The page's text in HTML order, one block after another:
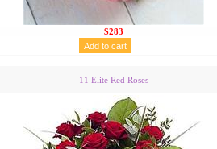
$283
11 Elite Red Roses